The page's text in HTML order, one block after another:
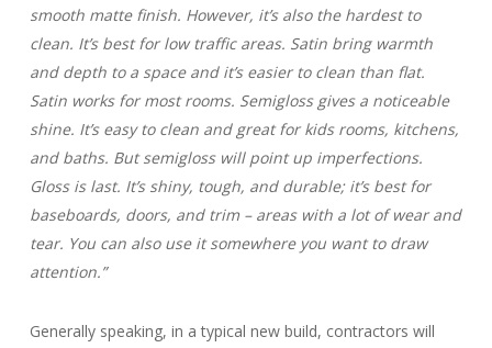
smooth matte finish. However, it’s also the hardest to
clean. It’s best for low traffic areas. Satin bring warmth
and depth to a space and it’s easier to clean than flat.
Satin works for most rooms. Semigloss gives a noticeable
shine. It’s easy to clean and great for kids rooms, kitchens,
and baths. But semigloss will point up imperfections.
Gloss is last. It’s shiny, tough, and durable; it’s best for
baseboards, doors, and trim – areas with a lot of wear and
tear. You can also use it somewhere you want to draw
attention.”
Generally speaking, in a typical new build, contractors will